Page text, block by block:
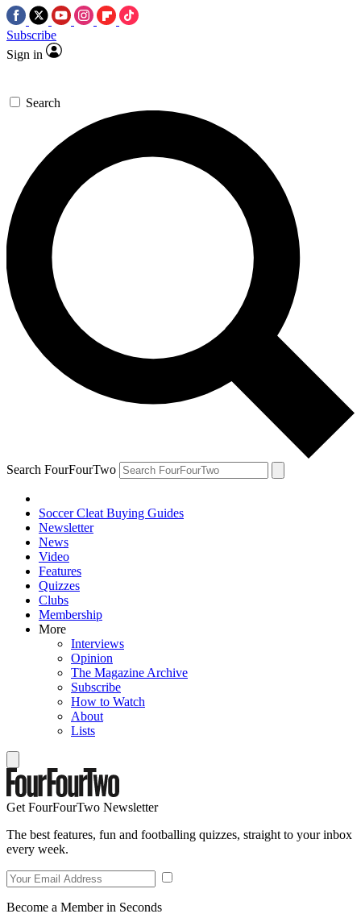
Subscribe
Sign in
Search
Search FourFourTwo
Soccer Cleat Buying Guides
Newsletter
News
Video
Features
Quizzes
Clubs
Membership
More
Interviews
Opinion
The Magazine Archive
Subscribe
How to Watch
About
Lists
Get FourFourTwo Newsletter
The best features, fun and footballing quizzes, straight to your inbox
every week.
Become a Member in Seconds